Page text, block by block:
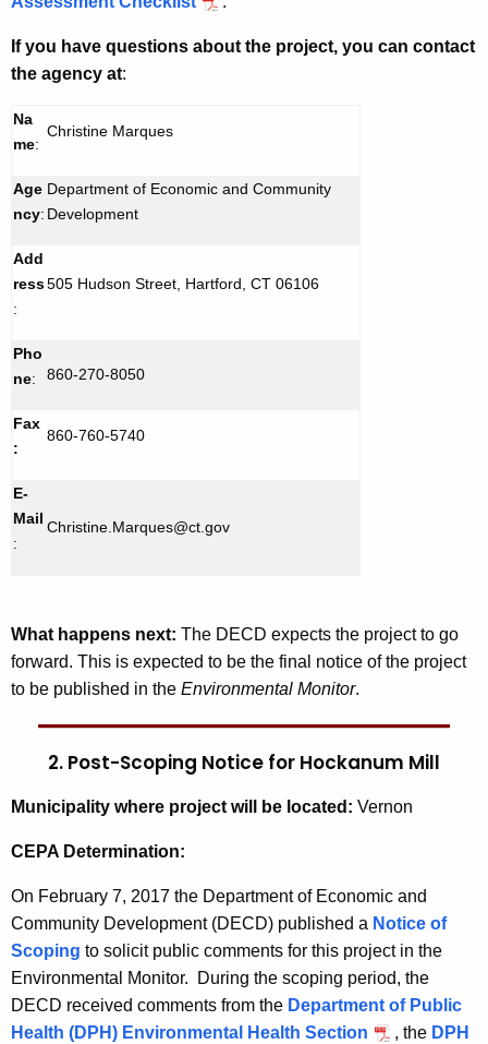
If you have questions about the project, you can contact
the agency at:
Na
me:
Christine Marques
Age
ncy:
Department of Economic and Community
Development
Add
ress
:
505 Hudson Street, Hartford, CT 06106
Pho
ne: 860-270-8050
Fax
:
860-760-5740
E-
Mail
:
Christine.Marques@ct.gov
What happens next: The DECD expects the project to go
forward. This is expected to be the final notice of the project
to be published in the Environmental Monitor.
2. Post-Scoping Notice for Hockanum Mill
Municipality where project will be located: Vernon
CEPA Determination:
On February 7, 2017 the Department of Economic and
Community Development (DECD) published a Notice of
Scoping to solicit public comments for this project in the
Environmental Monitor. During the scoping period, the
DECD received comments from the Department of Public
Health (DPH) Environmental Health Section
, the DPH